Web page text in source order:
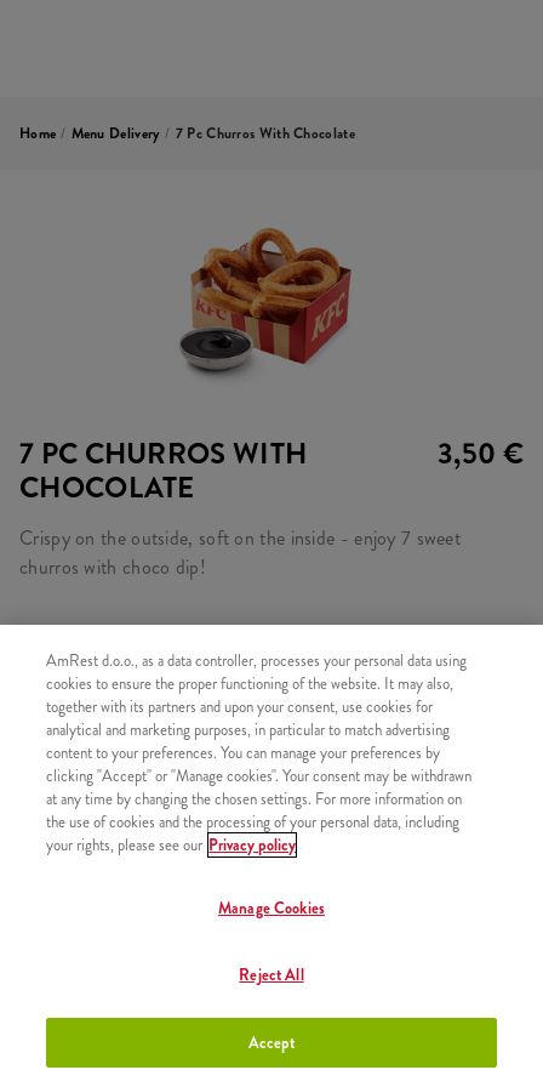
Home / Menu Delivery / 7 Pc Churros With Chocolate
7 PC CHURROS WITH
CHOCOLATE
3,50 €
Crispy on the outside, soft on the inside - enjoy 7 sweet
churros with choco dip!
SIMILAR PRODUCTS
Churros with chocolate sauce +2,50 €
Churros with Strawberry sauce
AmRest d.o.o., as a data controller, processes your personal data using
cookies to ensure the proper functioning of the website. It may also,
together with its partners and upon your consent, use cookies for
analytical and marketing purposes, in particular to match advertising
content to your preferences. You can manage your preferences by
clicking "Accept" or "Manage cookies". Your consent may be withdrawn
at any time by changing the chosen settings. For more information on
the use of cookies and the processing of your personal data, including
your rights, please see our Privacy policy
Manage Cookies
Reject All
Accept